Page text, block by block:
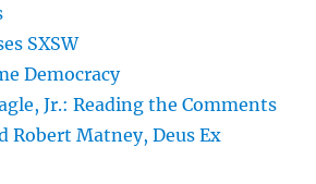
SXSW
Democracy
Jr.: Reading the Comments
Robert Matney, Deus Ex